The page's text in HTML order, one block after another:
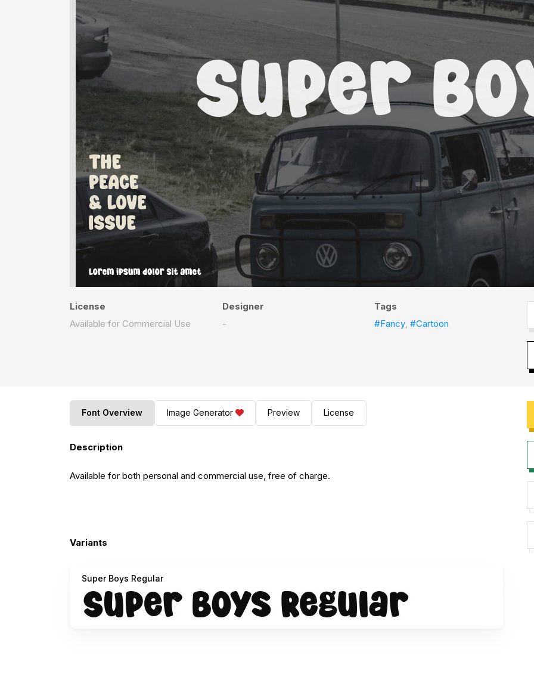
License
Available for Commercial Use
Designer
-
Tags
#Fancy,#Cartoon
Font Overview Image Generator Preview License
Description
Available for both personal and commercial use, free of charge.
Variants
Super Boys Regular